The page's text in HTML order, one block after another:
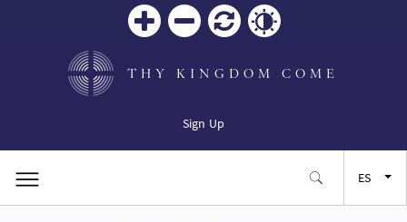
THY KINGDOM COME
Sign Up
ES